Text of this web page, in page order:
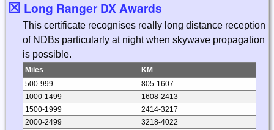
☒ Long Ranger DX Awards
This certificate recognises really long distance reception
of NDBs particularly at night when skywave propagation
is possible.
Miles
KM
500-999
805-1607
1000-1499
1608-2413
1500-1999
2414-3217
2000-2499
3218-4022